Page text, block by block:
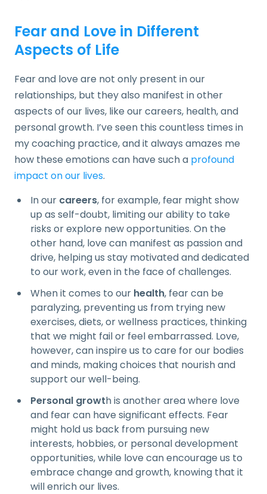
Fear and Love in Different
Aspects of Life
Fear and love are not only present in our
relationships, but they also manifest in other
aspects of our lives, like our careers, health, and
personal growth. I’ve seen this countless times in
my coaching practice, and it always amazes me
how these emotions can have such a profound
impact on our lives.
In our careers, for example, fear might show
up as self-doubt, limiting our ability to take
risks or explore new opportunities. On the
other hand, love can manifest as passion and
drive, helping us stay motivated and dedicated
to our work, even in the face of challenges.
When it comes to our health, fear can be
paralyzing, preventing us from trying new
exercises, diets, or wellness practices, thinking
that we might fail or feel embarrassed. Love,
however, can inspire us to care for our bodies
and minds, making choices that nourish and
support our well-being.
Personal growth is another area where love
and fear can have significant effects. Fear
might hold us back from pursuing new
interests, hobbies, or personal development
opportunities, while love can encourage us to
embrace change and growth, knowing that it
will enrich our lives.